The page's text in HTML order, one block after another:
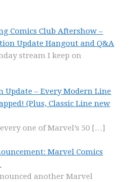
Comics Club Aftershow –
Update Hangout and Q&A
stream I keep on
Update – Every Modern Line
(Plus, Classic Line new
one of Marvel’s 50 […]
Marvel Comics
another Marvel